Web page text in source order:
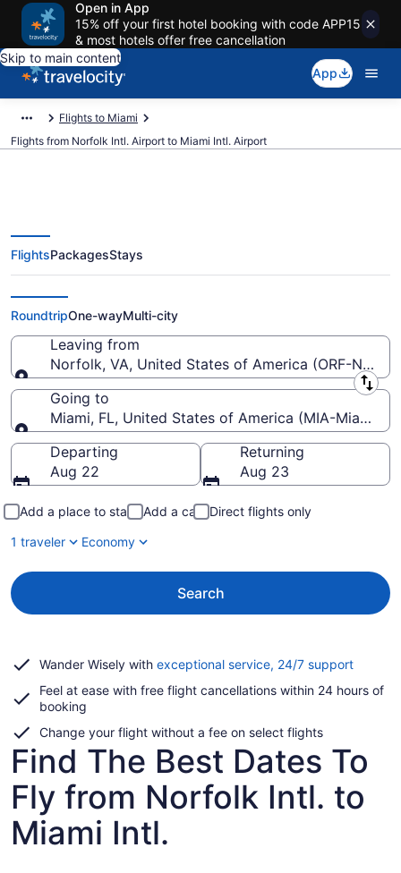
Open in App
15% off your first hotel booking with code APP15
& most hotels offer free cancellation
Skip to main content
App
Flights to Miami
Flights from Norfolk Intl. Airport to Miami Intl. Airport
$120 Cheap flights from Norfolk
Intl. to Miami Intl. (ORF to MIA)
FlightsPackagesStays
RoundtripOne-wayMulti-city
Leaving from
Norfolk, VA, United States of America (ORF-
Leaving from
Going to
Miami, FL, United States of America (MIA-Miami
Going to
Departing
Aug 22
Returning
Aug 23
Add a place to stay Add a car
Direct flights only
1 traveler
Economy
Search
Wander Wisely with exceptional service, 24/7 supportOpens
a
Feel at ease with free flight cancellations within 24 hours of
booking
Change your flight without a fee on select flights
Find The Best Dates To
Fly from Norfolk Intl. to
Miami Intl.